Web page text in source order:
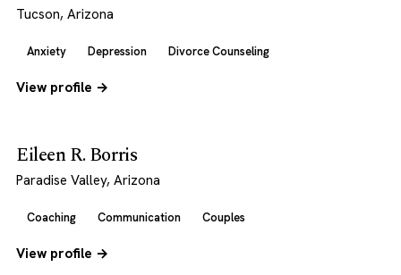
Tucson, Arizona
Anxiety Depression Divorce Counseling
View profile →
Eileen R. Borris
Paradise Valley, Arizona
Coaching Communication Couples
View profile →